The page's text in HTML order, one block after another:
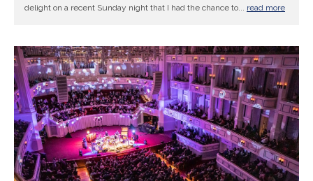
delight on a recent Sunday night that I had the chance to... read more